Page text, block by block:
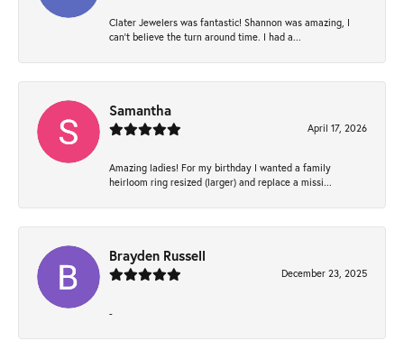
Clater Jewelers was fantastic! Shannon was amazing, I
can’t believe the turn around time. I had a...
Samantha
April 17, 2026
Amazing ladies! For my birthday I wanted a family
heirloom ring resized (larger) and replace a missi...
Brayden Russell
December 23, 2025
-